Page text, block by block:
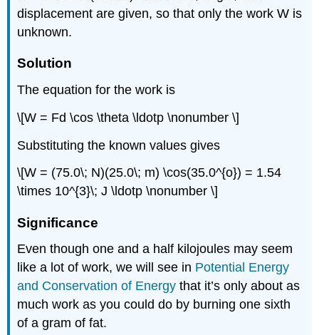
displacement are given, so that only the work W is
unknown.
Solution
The equation for the work is
\[W = Fd \cos \theta \ldotp \nonumber \]
Substituting the known values gives
\[W = (75.0\; N)(25.0\; m) \cos(35.0^{o}) = 1.54
\times 10^{3}\; J \ldotp \nonumber \]
Significance
Even though one and a half kilojoules may seem
like a lot of work, we will see in Potential Energy
and Conservation of Energy that it’s only about as
much work as you could do by burning one sixth
of a gram of fat.